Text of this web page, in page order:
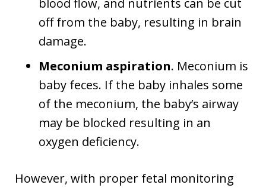
blood flow, and nutrients can be cut
off from the baby, resulting in brain
damage.
Meconium aspiration. Meconium is
baby feces. If the baby inhales some
of the meconium, the baby’s airway
may be blocked resulting in an
oxygen deficiency.
However, with proper fetal monitoring